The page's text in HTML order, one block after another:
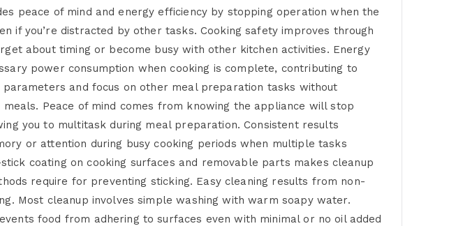
peace of mind and energy efficiency by stopping operation when the
if you’re distracted by other tasks. Cooking safety improves through
about timing or become busy with other kitchen activities. Energy
power consumption when cooking is complete, contributing to
and focus on other meal preparation tasks without
Peace of mind comes from knowing the appliance will stop
you to multitask during meal preparation. Consistent results
or attention during busy cooking periods when multiple tasks
coating on cooking surfaces and removable parts makes cleanup
require for preventing sticking. Easy cleaning results from non-
Most cleanup involves simple washing with warm soapy water.
food from adhering to surfaces even with minimal or no oil added